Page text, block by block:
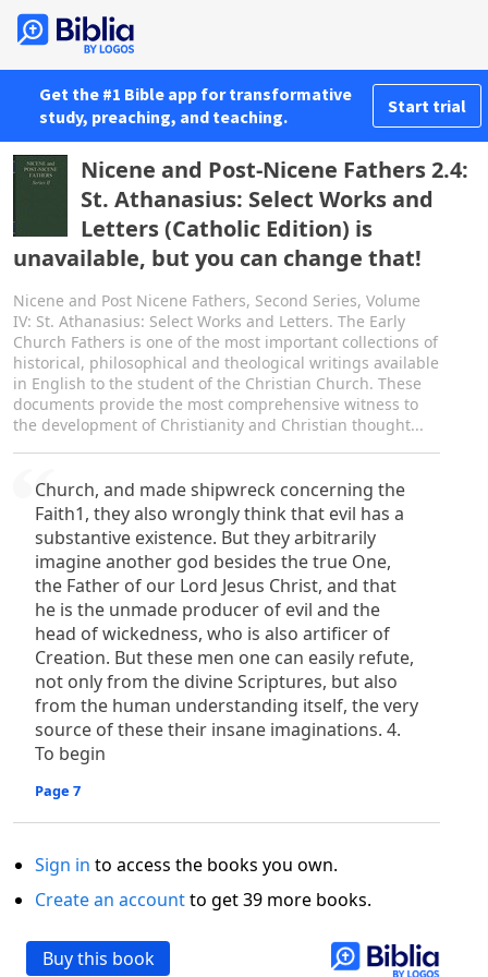
Get the #1 Bible app for transformative
study, preaching, and teaching.
Start trial
Nicene and Post-Nicene Fathers 2.4:
St. Athanasius: Select Works and
Letters (Catholic Edition) is
unavailable, but you can change that!
Nicene and Post Nicene Fathers, Second Series, Volume
IV: St. Athanasius: Select Works and Letters. The Early
Church Fathers is one of the most important collections of
historical, philosophical and theological writings available
in English to the student of the Christian Church. These
documents provide the most comprehensive witness to
the development of Christianity and Christian thought...
Church, and made shipwreck concerning the
Faith1, they also wrongly think that evil has a
substantive existence. But they arbitrarily
imagine another god besides the true One,
the Father of our Lord Jesus Christ, and that
he is the unmade producer of evil and the
head of wickedness, who is also artificer of
Creation. But these men one can easily refute,
not only from the divine Scriptures, but also
from the human understanding itself, the very
source of these their insane imaginations. 4.
To begin
Page 7
Sign in to access the books you own.
Create an accountto get 39 more books.
Buy this book